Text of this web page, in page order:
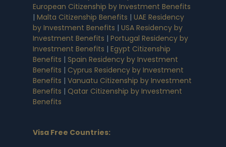
European Citizenship by Investment Benefits
| Malta Citizenship Benefits | UAE Residency
by Investment Benefits | USA Residency by
Investment Benefits | Portugal Residency by
Investment Benefits | Egypt Citizenship
Benefits | Spain Residency by Investment
Benefits | Cyprus Residency by Investment
Benefits | Vanuatu Citizenship by Investment
Benefits | Qatar Citizenship by Investment
Benefits
Visa Free Countries: